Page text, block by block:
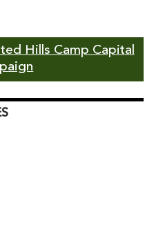
Hills Camp Capital